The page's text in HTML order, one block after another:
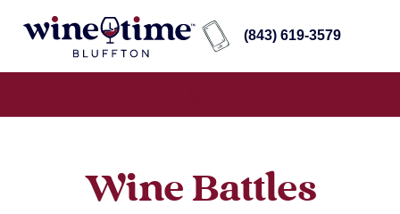
(843) 619-3579
Wine Battles